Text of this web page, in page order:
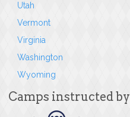
Utah
Vermont
Virginia
Washington
Wyoming
Camps instructed by